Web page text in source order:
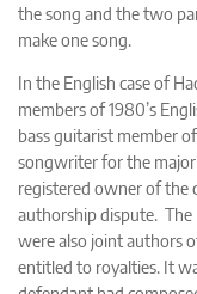
the song and the two
make one song.
In the English case of
members of 1980’s
bass guitarist member
songwriter for the
registered owner of the
authorship dispute.
were also joint authors
entitled to royalties. It